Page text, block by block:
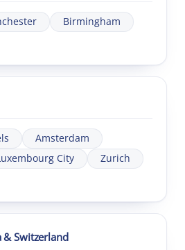
Birmingham
Amsterdam
City
Zurich
& Switzerland